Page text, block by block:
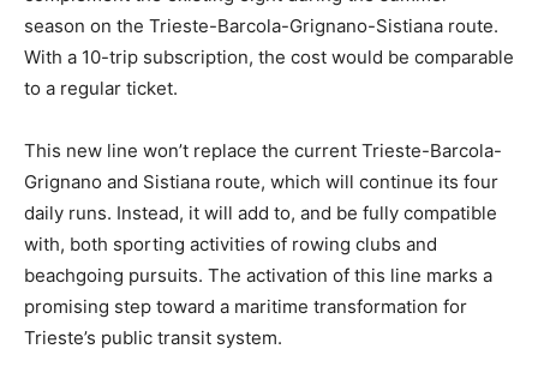
season on the Trieste-Barcola-Grignano-Sistiana route.
With a 10-trip subscription, the cost would be comparable
to a regular ticket.
This new line won’t replace the current Trieste-Barcola-
Grignano and Sistiana route, which will continue its four
daily runs. Instead, it will add to, and be fully compatible
with, both sporting activities of rowing clubs and
beachgoing pursuits. The activation of this line marks a
promising step toward a maritime transformation for
Trieste’s public transit system.